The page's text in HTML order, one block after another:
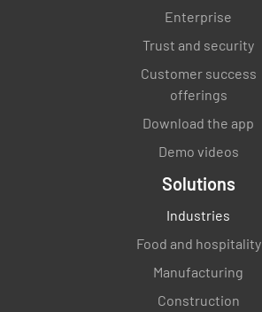
Enterprise
Trust and security
Customer success
offerings
Download the app
Demo videos
Solutions
Industries
Food and hospitality
Manufacturing
Construction